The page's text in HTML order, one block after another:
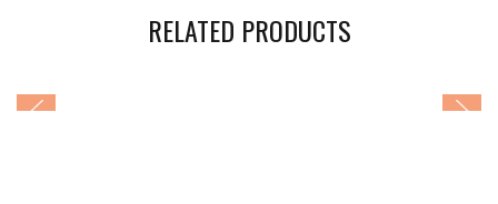
RELATED PRODUCTS